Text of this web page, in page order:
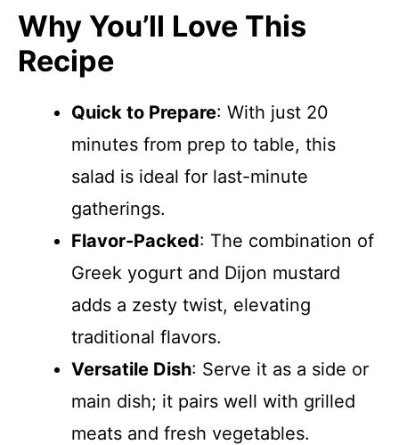
Why You’ll Love This
Recipe
Quick to Prepare: With just 20
minutes from prep to table, this
salad is ideal for last-minute
gatherings.
Flavor-Packed: The combination of
Greek yogurt and Dijon mustard
adds a zesty twist, elevating
traditional flavors.
Versatile Dish: Serve it as a side or
main dish; it pairs well with grilled
meats and fresh vegetables.